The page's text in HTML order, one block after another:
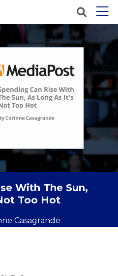
With The Sun,
Too Hot
Casagrande